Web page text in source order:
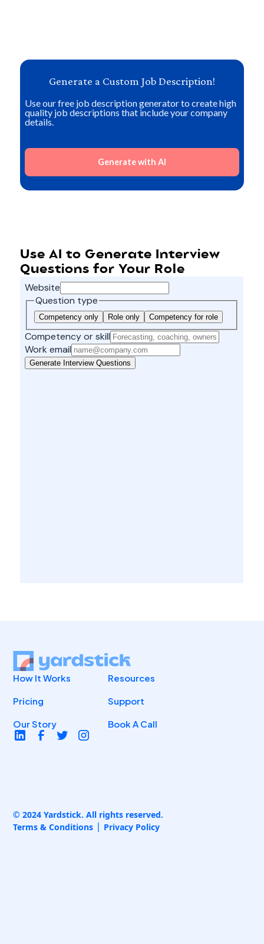
Generate a Custom Job Description!
Use our free job description generator to create high
quality job descriptions that include your company
details.
Generate with AI
Use AI to Generate Interview
Questions for Your Role
How It Works
Pricing
Our Story
Resources
Support
Book A Call
© 2024 Yardstick. All rights reserved.
Terms & Conditions
Privacy Policy